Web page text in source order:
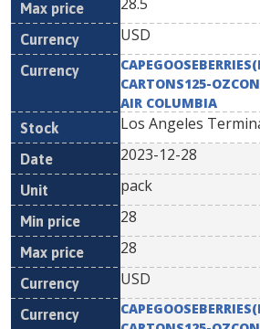
USD
CARTONS125-
AIR COLUMBIA
Los Angeles
2023-12-28
pack
28
28
USD